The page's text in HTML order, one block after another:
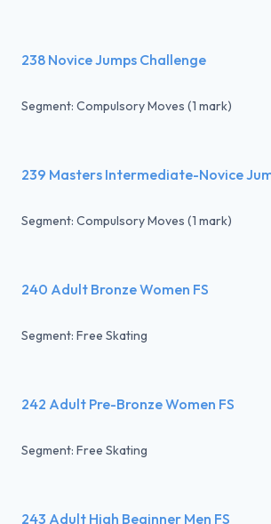
238 Novice Jumps Challenge
Segment: Compulsory Moves (1 mark)
239 Masters Intermediate-Novice
Segment: Compulsory Moves (1 mark)
240 Adult Bronze Women FS
Segment: Free Skating
242 Adult Pre-Bronze Women FS
Segment: Free Skating
243 Adult High Beginner Men FS